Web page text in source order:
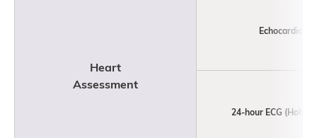
Heart
Assessment
24-hour ECG